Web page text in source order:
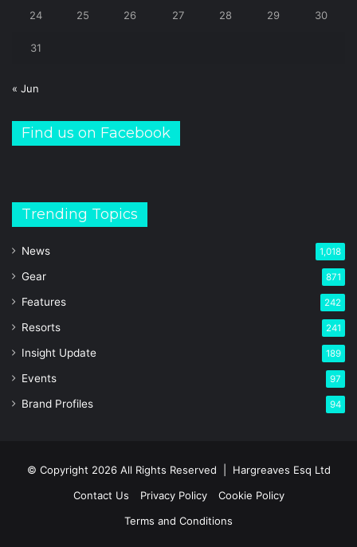
24 25 26 27 28 29 30
31
« Jun
Find us on Facebook
Trending Topics
News 1,018
Gear 871
Features 242
Resorts 241
Insight Update 189
Events 97
Brand Profiles 94
© Copyright 2026 All Rights Reserved | Hargreaves Esq Ltd
Contact Us
Privacy Policy
Cookie Policy
Terms and Conditions